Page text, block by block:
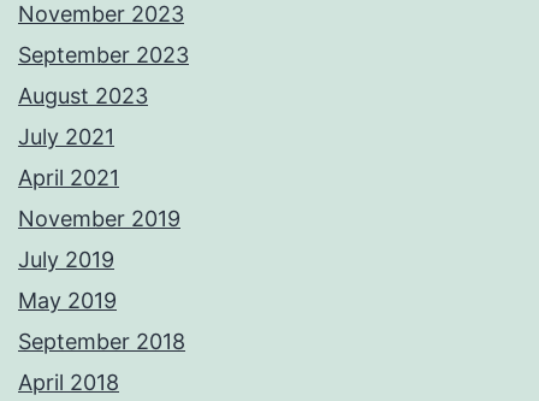
November 2023
September 2023
August 2023
July 2021
April 2021
November 2019
July 2019
May 2019
September 2018
April 2018